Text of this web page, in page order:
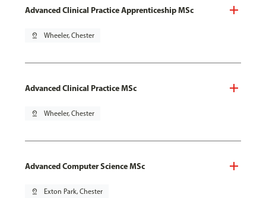
Advanced Clinical Practice Apprenticeship MSc
pin_drop Wheeler, Chester
Advanced Clinical Practice MSc
pin_drop Wheeler, Chester
Advanced Computer Science MSc
pin_drop Exton Park, Chester